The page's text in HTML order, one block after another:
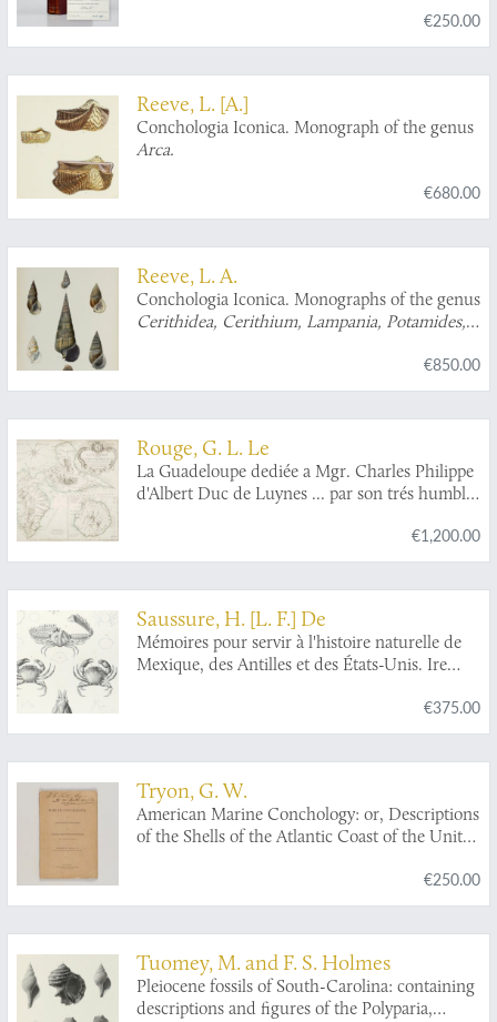
€250.00
Reeve, L. [A.]
Conchologia Iconica. Monograph of the genus
Arca.
€680.00
Reeve, L. A.
Conchologia Iconica. Monographs of the genus
Cerithidea, Cerithium, Lampania, Potamides,
€850.00
Rouge, G. L. Le
La Guadeloupe dediée a Mgr. Charles Philippe
d'Albert Duc de Luynes ... par son trés humble
géographe du Roy. [map of Guadeloupe and
Bourbon (La Réunion)].
€1,200.00
Saussure, H. [L. F.] De
Mémoires pour servir à l'histoire naturelle de
Mexique, des Antilles et des États-Unis. Ire
€375.00
Tryon, G. W.
American Marine Conchology: or, Descriptions
of the Shells of the Atlantic Coast of the United
€250.00
Tuomey, M. and F. S. Holmes
Pleiocene fossils of South-Carolina: containing
descriptions and figures of the Polyparia,